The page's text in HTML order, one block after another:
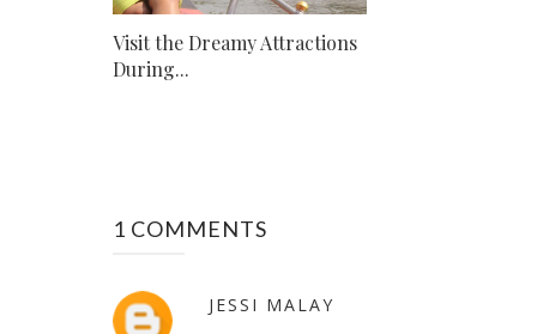
Visit the Dreamy Attractions
During...
1 COMMENTS
JESSI MALAY